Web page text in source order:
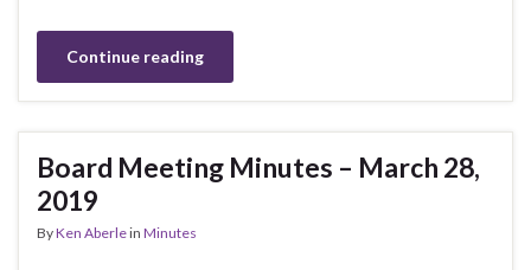
Continue reading
Board Meeting Minutes – March 28,
2019
ByKen Aberlein Minutes